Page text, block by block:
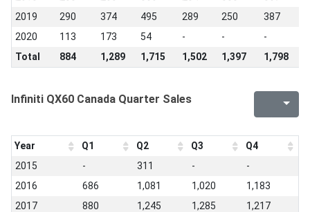
2019
290 374 495 289 250 387
2020
113 173 54 - - -
Total
884 1,289 1,715 1,502 1,397 1,798
Infiniti QX60 Canada Quarter Sales
Year Q1 Q2 Q3
Q4
2015
- 311 -
-
2016
686 1,081 1,020
1,183
2017
880 1,245 1,285
1,217